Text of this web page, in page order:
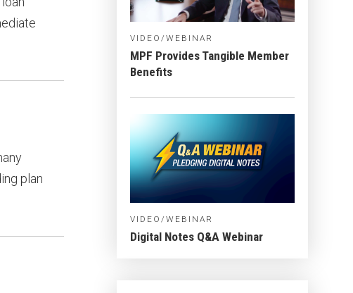
plan
VIDEO/WEBINAR
MPF Provides Tangible Member
Benefits
VIDEO/WEBINAR
Digital Notes Q&A Webinar